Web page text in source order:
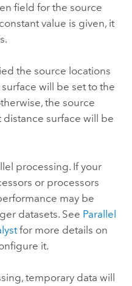
field for the source
value is given, it
the source locations
will be set to the
the source
distance surface will be
processing. If your
or processors
may be
datasets. See Parallel
for more details on
it.
temporary data will